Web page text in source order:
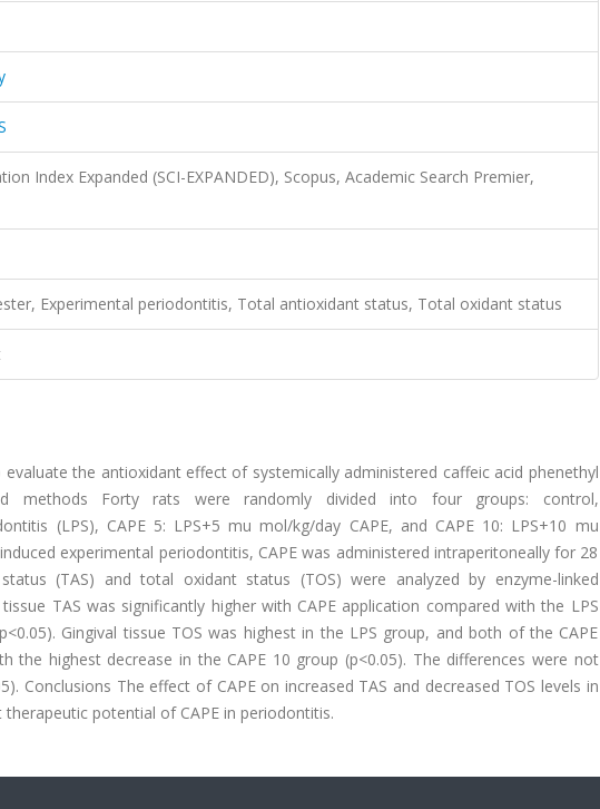
Index Expanded (SCI-EXPANDED), Scopus, Academic Search Premier,
Experimental periodontitis, Total antioxidant status, Total oxidant status
the antioxidant effect of systemically administered caffeic acid phenethyl
methods Forty rats were randomly divided into four groups: control,
(LPS), CAPE 5: LPS+5 mu mol/kg/day CAPE, and CAPE 10: LPS+10 mu
experimental periodontitis, CAPE was administered intraperitoneally for 28
(TAS) and total oxidant status (TOS) were analyzed by enzyme-linked
TAS was significantly higher with CAPE application compared with the LPS
Gingival tissue TOS was highest in the LPS group, and both of the CAPE
the highest decrease in the CAPE 10 group (p<0.05). The differences were not
Conclusions The effect of CAPE on increased TAS and decreased TOS levels in
potential of CAPE in periodontitis.